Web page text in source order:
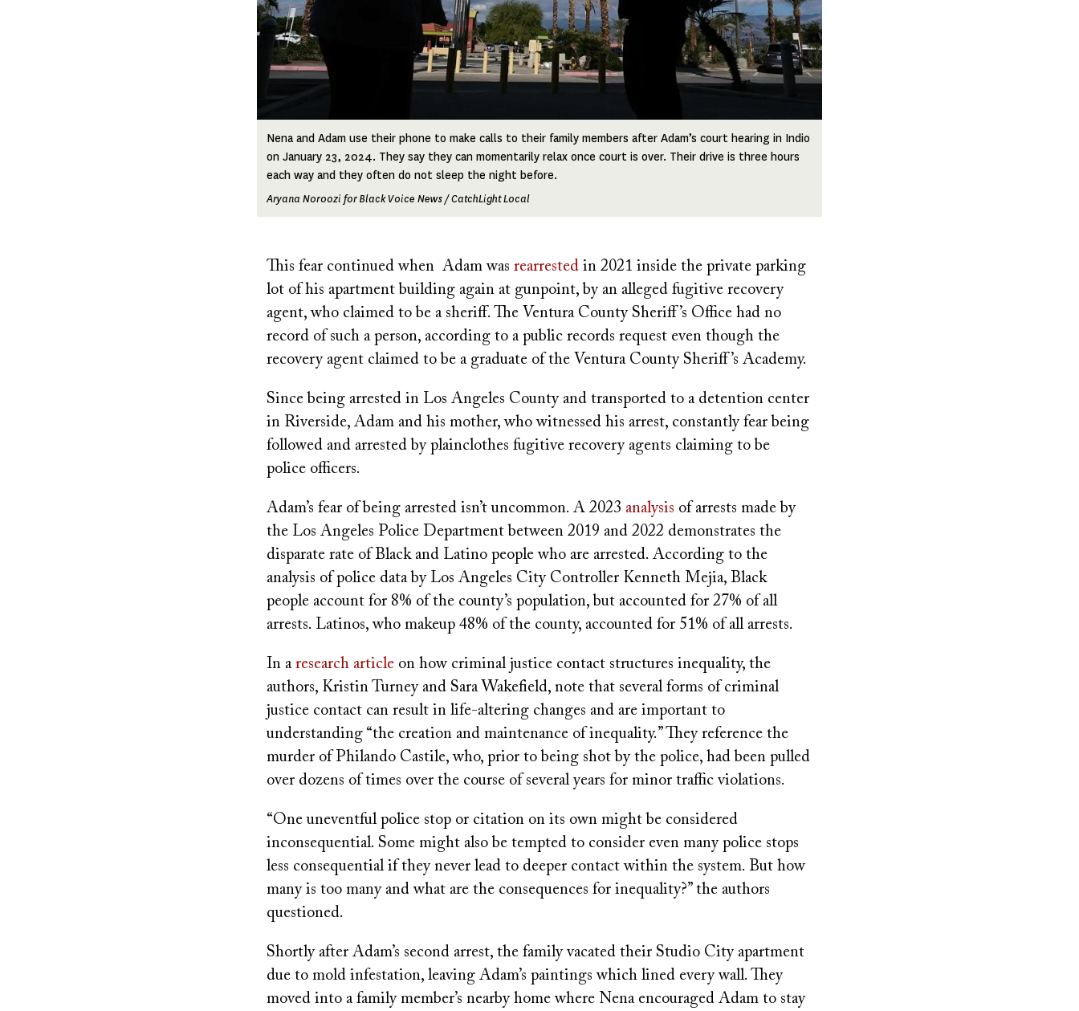
Nena and Adam use their phone to make calls to their family members after Adam’s court hearing in Indio
on January 23, 2024. They say they can momentarily relax once court is over. Their drive is three hours
each way and they often do not sleep the night before.
Aryana Noroozi for Black Voice News / CatchLight Local
This fear continued when Adam was rearrested in 2021 inside the private parking
lot of his apartment building again at gunpoint, by an alleged fugitive recovery
agent, who claimed to be a sheriff. The Ventura County Sheriff’s Office had no
record of such a person, according to a public records request even though the
recovery agent claimed to be a graduate of the Ventura County Sheriff’s Academy.
Since being arrested in Los Angeles County and transported to a detention center
in Riverside, Adam and his mother, who witnessed his arrest, constantly fear being
followed and arrested by plainclothes fugitive recovery agents claiming to be
police officers.
Adam’s fear of being arrested isn’t uncommon. A 2023 analysis of arrests made by
the Los Angeles Police Department between 2019 and 2022 demonstrates the
disparate rate of Black and Latino people who are arrested. According to the
analysis of police data by Los Angeles City Controller Kenneth Mejia, Black
people account for 8% of the county’s population, but accounted for 27% of all
arrests. Latinos, who makeup 48% of the county, accounted for 51% of all arrests.
In aresearch article on how criminal justice contact structures inequality, the
authors, Kristin Turney and Sara Wakefield, note that several forms of criminal
justice contact can result in life-altering changes and are important to
understanding “the creation and maintenance of inequality.” They reference the
murder of Philando Castile, who, prior to being shot by the police, had been pulled
over dozens of times over the course of several years for minor traffic violations.
“One uneventful police stop or citation on its own might be considered
inconsequential. Some might also be tempted to consider even many police stops
less consequential if they never lead to deeper contact within the system. But how
many is too many and what are the consequences for inequality?” the authors
questioned.
Shortly after Adam’s second arrest, the family vacated their Studio City apartment
due to mold infestation, leaving Adam’s paintings which lined every wall. They
moved into a family member’s nearby home where Nena encouraged Adam to stay